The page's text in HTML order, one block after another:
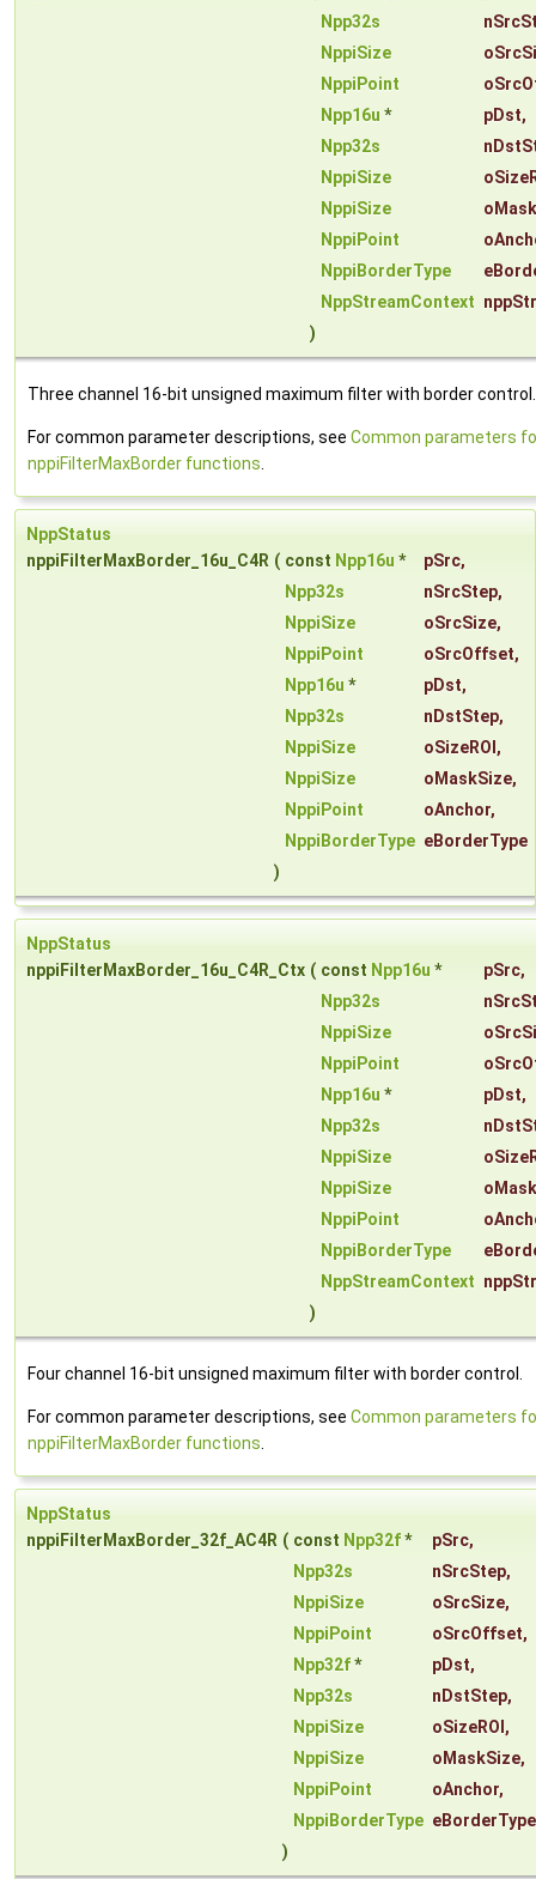
Npp32s
NppiSize
NppiPoint
Npp16u * pDst,
Npp32s
NppiSize
NppiSize
NppiPoint
NppiBorderType
NppStreamContext
)
Three channel 16-bit unsigned maximum filter with border control.
For common parameter descriptions, see Common parameters
nppiFilterMaxBorder functions
NppStatus
nppiFilterMaxBorder_16u_C4R ( const Npp16u * pSrc,
Npp32s
nSrcStep,
NppiSize
oSrcSize,
NppiPoint
oSrcOffset,
Npp16u * pDst,
Npp32s
nDstStep,
NppiSize
oSizeROI ,
NppiSize
oMaskSize,
NppiPoint
oAnchor,
NppiBorderType eBorderType
)
NppStatus
nppiFilterMaxBorder_16u_C4R_Ctx ( const Npp16u * pSrc,
Npp32s
NppiSize
NppiPoint
Npp16u * pDst,
Npp32s
NppiSize
NppiSize
NppiPoint
NppiBorderType
NppStreamContext
)
Four channel 16-bit unsigned maximum filter with border control.
For common parameter descriptions, see Common parameters
nppiFilterMaxBorder functions
NppStatus
nppiFilterMaxBorder_32f_AC4R ( const Npp32f* pSrc,
Npp32s
nSrcStep,
NppiSize
oSrcSize,
NppiPoint
oSrcOffset,
Npp32f* pDst,
Npp32s
nDstStep,
NppiSize
oSizeROI ,
NppiSize
oMaskSize,
NppiPoint
oAnchor,
NppiBorderType eBorderType
)